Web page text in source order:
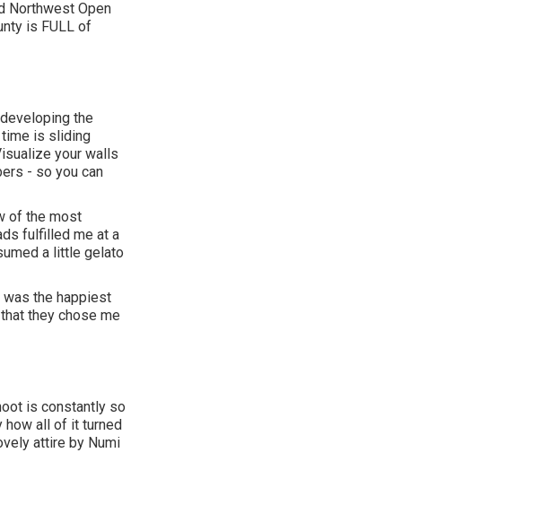
Northwest Open
is FULL of
the
time is sliding
your walls
- so you can
of the most
fulfilled me at a
a little gelato
the happiest
they chose me
is constantly so
how all of it turned
attire by Numi